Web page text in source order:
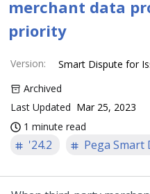
merchant data
priority
Version:
Smart Dispute for
Archived
Last Updated Mar 25, 2023
1 minute read
'24.2 Pega